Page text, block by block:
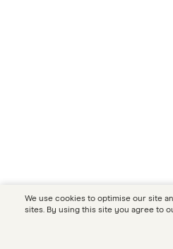
We use cookies to optimise our site
sites. By using this site you agree to